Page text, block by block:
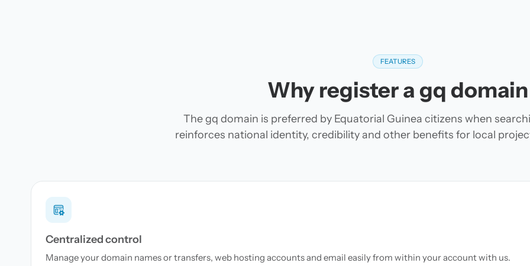
FEATURES
Why register a gq domain
The gq domain is preferred by Equatorial Guinea citizens when
reinforces national identity, credibility and other benefits for local
Centralized control
Manage your domain names or transfers, web hosting accounts and email easily from within your account with us.